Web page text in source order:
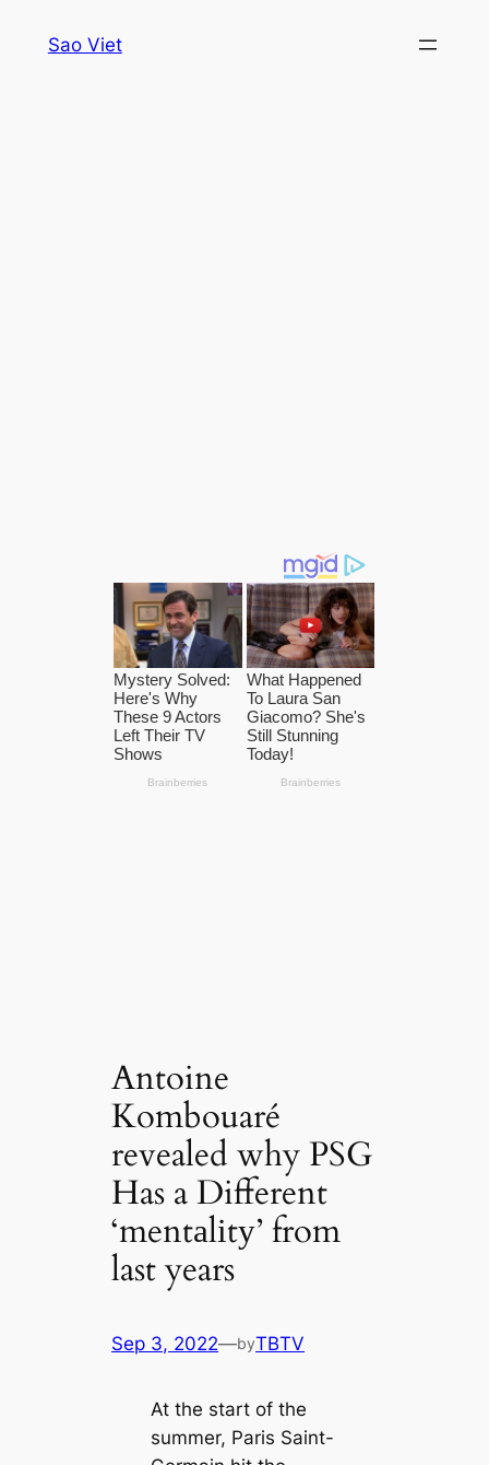
Sao Viet
Antoine
Kombouaré
revealed why PSG
Has a Different
‘mentаlіtу’ from
last years
Sep 3, 2022—byTBTV
At the start of the
summer, Paris Saint-